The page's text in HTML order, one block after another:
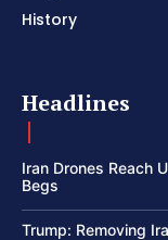
History
Headlines
Iran Drones Reach
Begs
Trump: Removing